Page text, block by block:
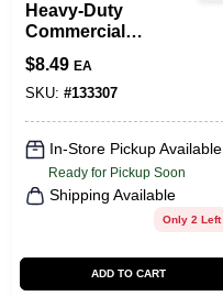
Heavy-Duty
Commercial
Scouring Pads, 6-
Pk.
$8.49 EA
SKU: #133307
In-Store Pickup Available
Ready for Pickup Soon
Shipping Available
Only 2 Left
ADD TO CART